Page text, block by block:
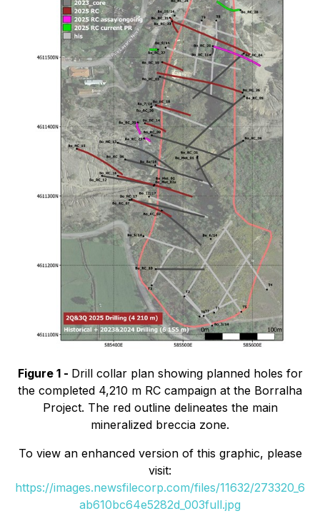
Figure 1 - Drill collar plan showing planned holes for
the completed 4,210 m RC campaign at the Borralha
Project. The red outline delineates the main
mineralized breccia zone.
To view an enhanced version of this graphic, please
visit:
https://images.newsfilecorp.com/files/11632/273320_6
ab610bc64e5282d_003full.jpg